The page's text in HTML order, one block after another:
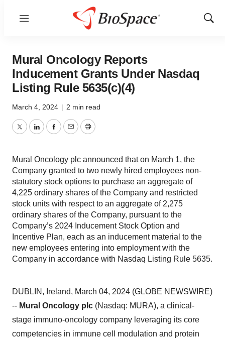
Menu
Show
Mural Oncology Reports
Inducement Grants Under Nasdaq
Listing Rule 5635(c)(4)
March 4, 2024 | 2 min read
TwitterLinkedInFacebook
EmailPrint
Mural Oncology plc announced that on March 1, the
Company granted to two newly hired employees non-
statutory stock options to purchase an aggregate of
4,225 ordinary shares of the Company and restricted
stock units with respect to an aggregate of 2,275
ordinary shares of the Company, pursuant to the
Company’s 2024 Inducement Stock Option and
Incentive Plan, each as an inducement material to the
new employees entering into employment with the
Company in accordance with Nasdaq Listing Rule 5635.
DUBLIN, Ireland, March 04, 2024 (GLOBE NEWSWIRE)
-- Mural Oncology plc (Nasdaq: MURA), a clinical-
stage immuno-oncology company leveraging its core
competencies in immune cell modulation and protein